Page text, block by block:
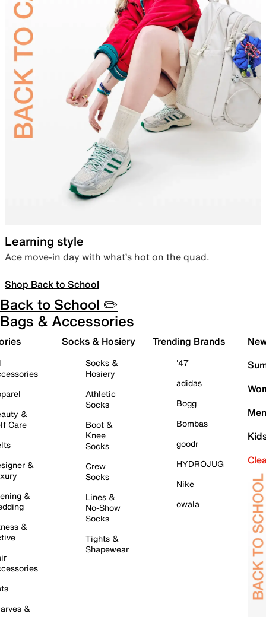
Learning style
Ace move-in day with what’s hot on the quad.
Shop Back to School
Back to School ✏️
Bags & Accessories
&
Care
&
&
&
&
Socks & Hosiery
Socks &
Hosiery
Athletic
Socks
Boot &
Knee
Socks
Crew
Socks
Lines &
No-Show
Socks
Tights &
Shapewear
Trending Brands
'47
adidas
Bogg
Bombas
goodr
HYDROJUG
Nike
owala